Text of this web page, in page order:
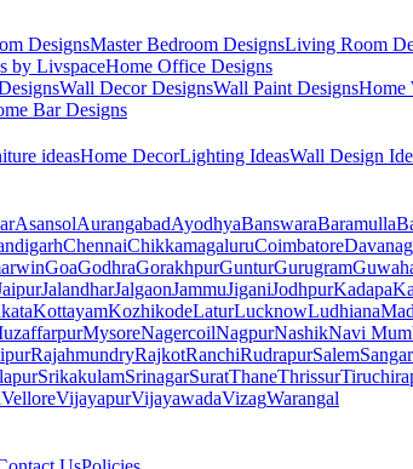
DesignsMaster Bedroom DesignsLiving Room
by LivspaceHome Office Designs
Wall Decor DesignsWall Paint DesignsHome
Bar Designs
ideasHome DecorLighting IdeasWall Design
AsansolAurangabadAyodhyaBanswaraBaramulla
ChennaiChikkamagaluruCoimbatore
GoaGodhraGorakhpurGunturGurugram
JalandharJalgaonJammuJiganiJodhpurKadapa
KottayamKozhikodeLaturLucknowLudhiana
MysoreNagercoilNagpurNashikNavi
RajahmundryRajkotRanchiRudrapurSalem
SrikakulamSrinagarSuratThaneThrissur
VelloreVijayapurVijayawadaVizagWarangal